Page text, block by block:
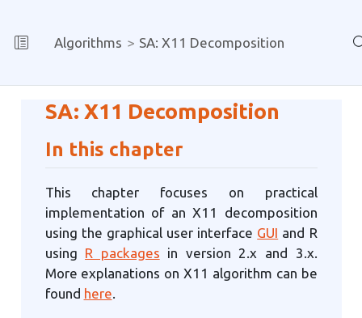
Algorithms SA: X11 Decomposition
SA: X11 Decomposition
In this chapter
This chapter focuses on practical
implementation of an X11 decomposition
using the graphical user interface GUI and R
using R packages in version 2.x and 3.x.
More explanations on X11 algorithm can be
found here